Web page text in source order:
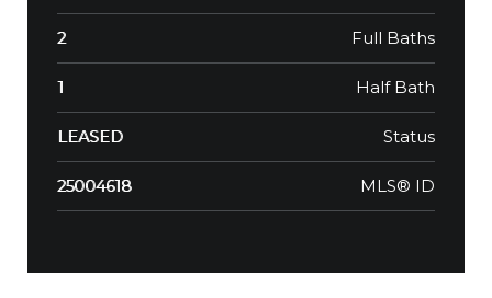
2 Full Baths
1 Half Bath
LEASED Status
25004618 MLS® ID